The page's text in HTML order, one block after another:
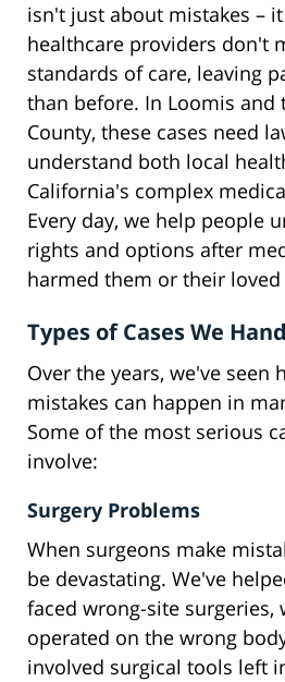
isn't just about mistakes –
healthcare providers don't
standards of care, leaving
than before. In Loomis and
County, these cases need
understand both local
California's complex
Every day, we help people
rights and options after
harmed them or their loved
Types of Cases We
Over the years, we've seen
mistakes can happen in
Some of the most serious
involve:
Surgery Problems
When surgeons make
be devastating. We've
faced wrong-site surgeries,
operated on the wrong
involved surgical tools left